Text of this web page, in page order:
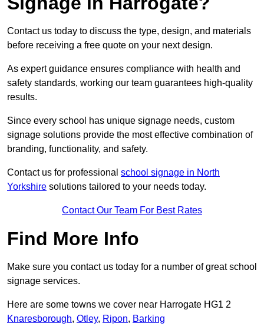
Contact us today to discuss the type, design, and materials
before receiving a free quote on your next design.
As expert guidance ensures compliance with health and
safety standards, working our team guarantees high-quality
results.
Since every school has unique signage needs, custom
signage solutions provide the most effective combination of
branding, functionality, and safety.
Contact us for professional school signage in North
Yorkshire solutions tailored to your needs today.
Contact Our Team For Best Rates
Find More Info
Make sure you contact us today for a number of great school
signage services.
Here are some towns we cover near Harrogate HG1 2
Knaresborough, Otley, Ripon, Barking